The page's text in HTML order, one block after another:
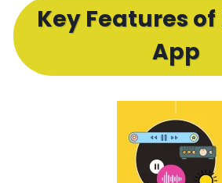
Key Features
App